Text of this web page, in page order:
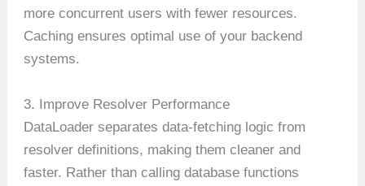
more concurrent users with fewer resources.
Caching ensures optimal use of your backend
systems.
3. Improve Resolver Performance
DataLoader separates data-fetching logic from
resolver definitions, making them cleaner and
faster. Rather than calling database functions